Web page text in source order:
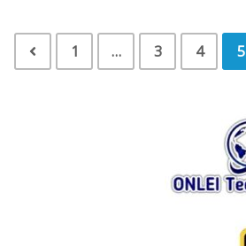
1 … 3 4 5